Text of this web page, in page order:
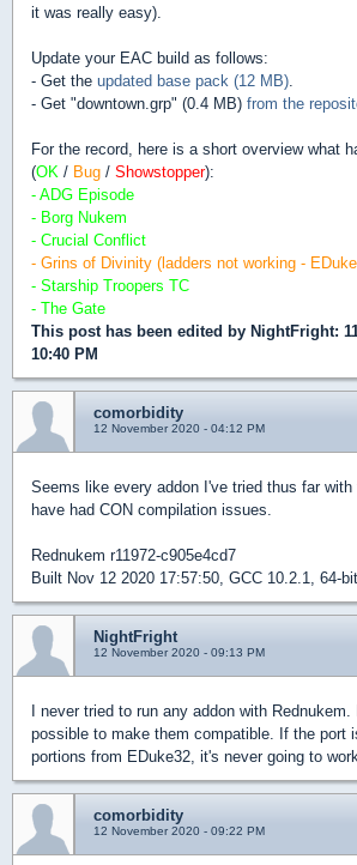
it was really easy).
Update your EAC build as follows:
- Get the updated base pack (12 MB).
- Get "downtown.grp" (0.4 MB) from the
For the record, here is a short overview what
(OK / Bug / Showstopper):
- ADG Episode
- Borg Nukem
- Crucial Conflict
- Grins of Divinity (ladders not working -
- Starship Troopers TC
- The Gate
This post has been edited by NightFright:
10:40 PM
comorbidity
12 November 2020 - 04:12 PM
Seems like every addon I've tried thus far with
have had CON compilation issues.
Rednukem r11972-c905e4cd7
Built Nov 12 2020 17:57:50, GCC 10.2.1, 64-bit
NightFright
12 November 2020 - 09:13 PM
I never tried to run any addon with
possible to make them compatible. If the port
portions from EDuke32, it's never going to
comorbidity
12 November 2020 - 09:22 PM